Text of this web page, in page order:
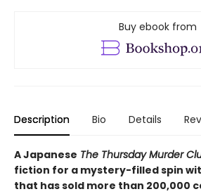
Buy ebook from
Description Bio Details
A Japanese The Thursday Murder
fiction for a mystery-filled spin
that has sold more than 200,000